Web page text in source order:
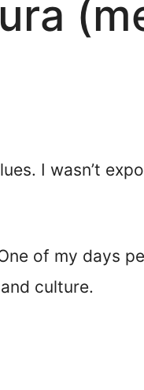
I wasn’t
of my days
culture.